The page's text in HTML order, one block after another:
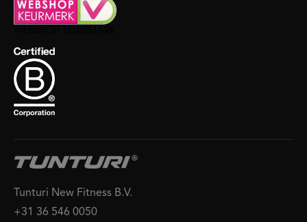
Tunturi New Fitness B.V.
+31 36 546 0050